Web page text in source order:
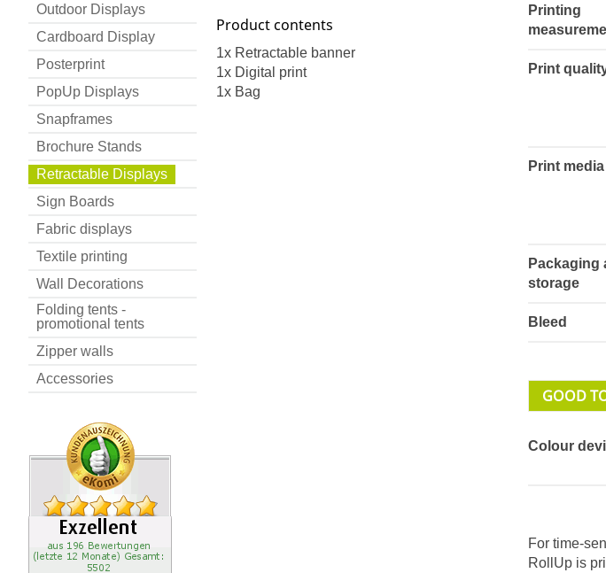
Outdoor Displays
Cardboard Display
Posterprint
PopUp Displays
Snapframes
Brochure Stands
Retractable Displays
Sign Boards
Fabric displays
Textile printing
Wall Decorations
Folding tents -
promotional tents
Zipper walls
Accessories
Product contents
1x Retractable banner
1x Digital print
1x Bag
Printing
Print
Print media
Packaging
storage
Bleed
GOOD
Colour
For time-
RollUp is